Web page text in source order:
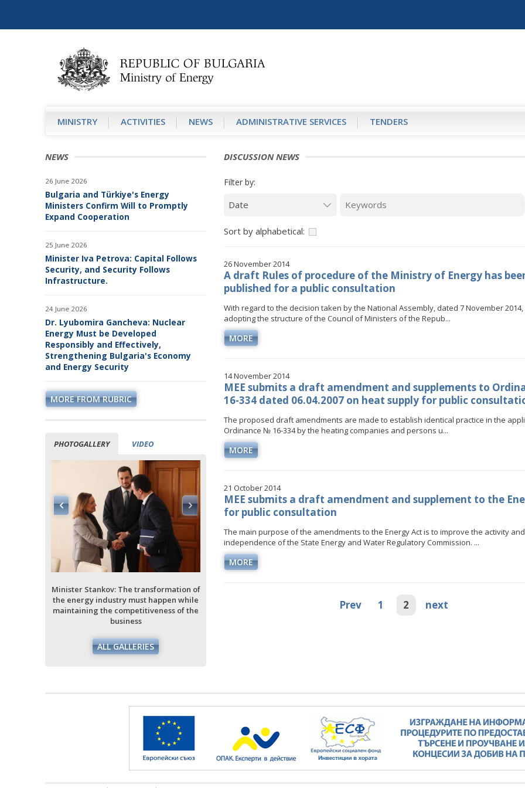
MINISTRY АCTIVITIES NEWS ADMINISTRATIVE SERVICES TENDERS
NEWS
26 June 2026
Bulgaria and Türkiye's Energy
Ministers Confirm Will to Promptly
Expand Cooperation
25 June 2026
Minister Iva Petrova: Capital Follows
Security, and Security Follows
Infrastructure.
24 June 2026
Dr. Lyubomira Gancheva: Nuclear
Energy Must be Developed
Responsibly and Effectively,
Strengthening Bulgaria's Economy
and Energy Security
MORE FROM RUBRIC
PHOTOGALLERY VIDEO
Minister Stankov: The transformation of
the energy industry must happen while
maintaining the competitiveness of the
business
ALL GALLERIES
the energy industry must happen while
maintaining the competitiveness of the
Minister Stankov: The transformation of
ALL GALLERIES
DISCUSSION NEWS
Filter by:
Sort by alphabetical:
26 November 2014
A draft Rules of procedure of the Ministry of Energy has
published for a public consultation
With regard to the decision taken by the National Assembly, dated 7 November
adopting the structure of the Council of Ministers of the Repub...
MORE
14 November 2014
MEE submits a draft amendment and supplements to
16-334 dated 06.04.2007 on heat supply for public
The proposed draft amendments are made to establish identical practice in the
Ordinance № 16-334 by the heating companies and persons u...
MORE
21 October 2014
MEE submits a draft amendment and supplement to the
for public consultation
The main purpose of the amendments to the Energy Act is to improve the activity and
independence of the State Energy and Water Regulatory Commission. ...
MORE
Prev 1 2 next